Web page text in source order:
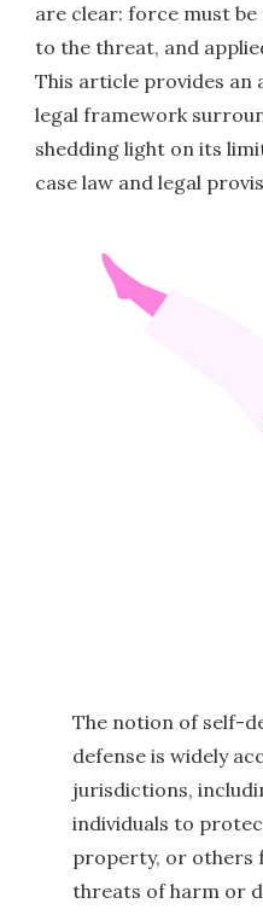
are clear: force must
to the threat, and
This article provides an
legal framework
shedding light on its
case law and legal
The notion of self-
defense is widely
jurisdictions,
individuals to
property, or others
threats of harm or